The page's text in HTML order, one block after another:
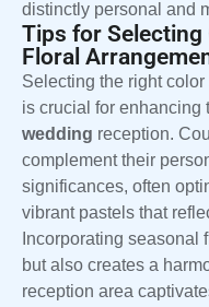
distinctly personal and
Tips for Selecting
Floral
Selecting the right
is crucial for enhancing
wedding reception.
complement their
significances, often
vibrant pastels that
Incorporating seasonal
but also creates a
reception area